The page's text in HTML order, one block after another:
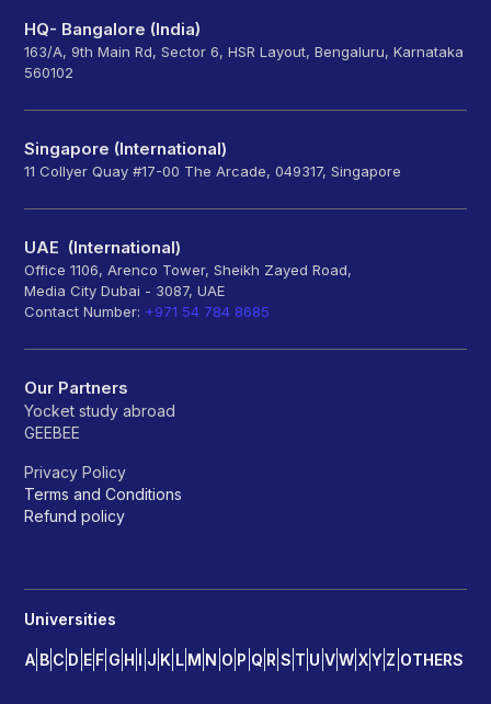
HQ- Bangalore (India)
163/A, 9th Main Rd, Sector 6, HSR Layout, Bengaluru, Karnataka
560102
Singapore (International)
11 Collyer Quay #17-00 The Arcade, 049317, Singapore
UAE (International)
Office 1106, Arenco Tower, Sheikh Zayed Road,
Media City Dubai - 3087, UAE
Contact Number: +971 54 784 8685
Our Partners
Yocket study abroad
GEEBEE
Privacy Policy
Terms and Conditions
Refund policy
Universities
A B C D E F G H I J K L M N O P Q R S T U V W X Y Z OTHERS